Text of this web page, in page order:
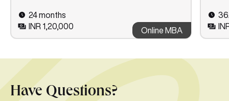
24 months
INR 1,20,000
Online MBA
Have Questions?